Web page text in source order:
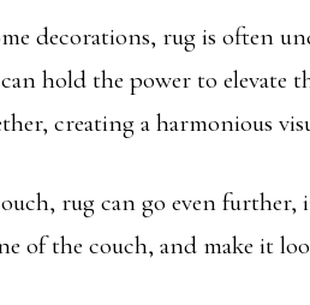
decorations, rug is often
hold the power to elevate
creating a harmonious
rug can go even further,
of the couch, and make it